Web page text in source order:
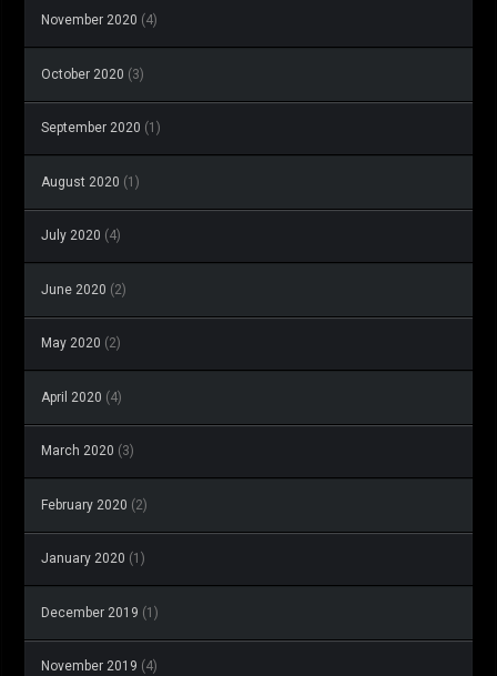
November 2020 (4)
October 2020 (3)
September 2020 (1)
August 2020 (1)
July 2020 (4)
June 2020 (2)
May 2020 (2)
April 2020 (4)
March 2020 (3)
February 2020 (2)
January 2020 (1)
December 2019 (1)
November 2019 (4)